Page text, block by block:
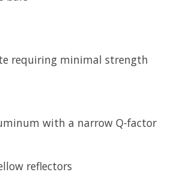
requiring minimal strength
with a narrow Q-factor
reflectors